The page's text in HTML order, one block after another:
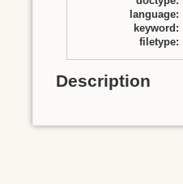
language:
keyword :
filetype:
Description